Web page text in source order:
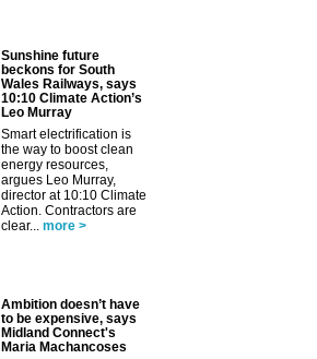
Sunshine future
beckons for South
Wales Railways, says
10:10 Climate Action’s
Leo Murray
Smart electrification is
the way to boost clean
energy resources,
argues Leo Murray,
director at 10:10 Climate
Action. Contractors are
clear...
more >
Ambition doesn’t have
to be expensive, says
Midland Connect's
Maria Machancoses